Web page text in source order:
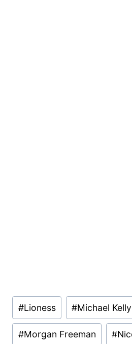
Post
Tags:
#Lioness #Michael Kelly
#Morgan Freeman #